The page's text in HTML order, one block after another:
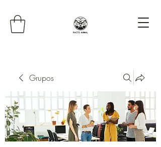
Grupos